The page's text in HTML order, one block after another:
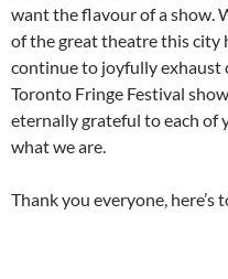
want the flavour of a show.
of the great theatre this city
continue to joyfully exhaust
Toronto Fringe Festival
eternally grateful to each of
what we are.
Thank you everyone, here’s